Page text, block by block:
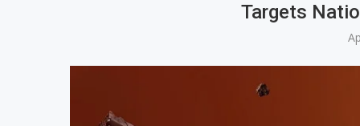
Targets